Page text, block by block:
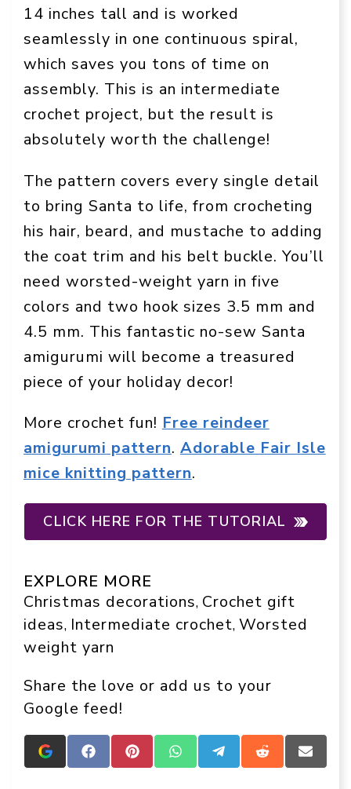
14 inches tall and is worked
seamlessly in one continuous spiral,
which saves you tons of time on
assembly. This is an intermediate
crochet project, but the result is
absolutely worth the challenge!
The pattern covers every single detail
to bring Santa to life, from crocheting
his hair, beard, and mustache to adding
the coat trim and his belt buckle. You’ll
need worsted-weight yarn in five
colors and two hook sizes 3.5 mm and
4.5 mm. This fantastic no-sew Santa
amigurumi will become a treasured
piece of your holiday decor!
More crochet fun!Free reindeer
amigurumi pattern.Adorable Fair Isle
mice knitting pattern.
CLICK HERE FOR THE TUTORIAL
EXPLORE MORE
Christmas decorations, Crochet gift
ideas, Intermediate crochet, Worsted
weight yarn
Share the love or add us to your
Google feed!
Add
Crafts
Share
on
Share
on
Share
on
Share
on
Share
on
Share
on